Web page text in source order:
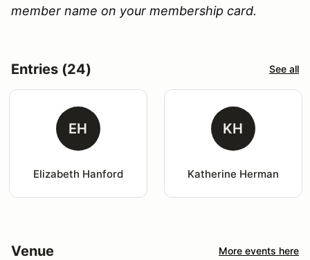
member name on your membership card.
Entries (24) See all
EH
Elizabeth Hanford
KH
Katherine Herman
Venue More events here